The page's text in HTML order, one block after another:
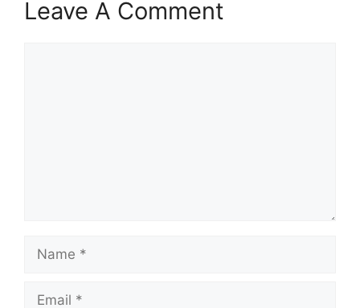
Leave A Comment
Name
Email